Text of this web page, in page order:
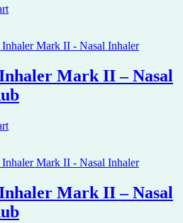
Mark II – Nasal
Mark II – Nasal